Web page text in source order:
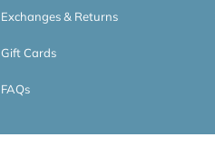
Exchanges & Returns
Gift Cards
FAQs